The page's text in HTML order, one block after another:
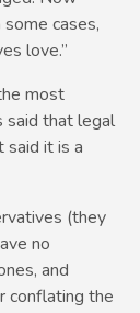
cases,
love.”
most
said that legal
said it is a
(they
no
and
conflating the